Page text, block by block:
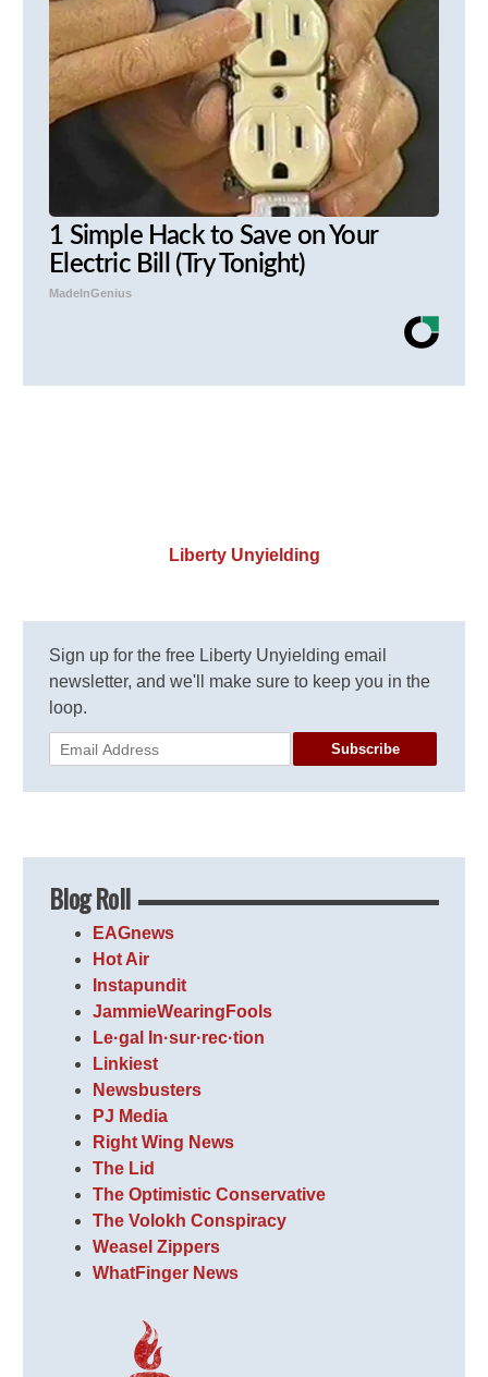
1 Simple Hack to Save on Your
Electric Bill (Try Tonight)
MadeInGenius
Liberty Unyielding
Sign up for the free Liberty Unyielding email
newsletter, and we'll make sure to keep you in the
loop.
Subscribe
Blog Roll
EAGnews
Hot Air
Instapundit
JammieWearingFools
Le·gal In·sur·rec·tion
Linkiest
Newsbusters
PJ Media
Right Wing News
The Lid
The Optimistic Conservative
The Volokh Conspiracy
Weasel Zippers
WhatFinger News